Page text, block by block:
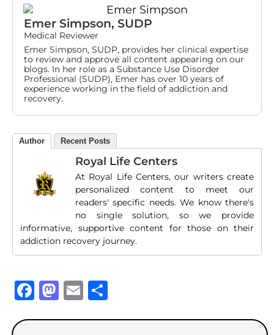
Emer Simpson, SUDP
Medical Reviewer
Emer Simpson, SUDP, provides her clinical expertise
to review and approve all content appearing on our
blogs. In her role as a Substance Use Disorder
Professional (SUDP), Emer has over 10 years of
experience working in the field of addiction and
recovery.
Author Recent Posts
Royal Life Centers
At Royal Life Centers, our writers create
personalized content to meet our
readers' specific needs. We know there's
no single solution, so we provide
informative, supportive content for those on their
addiction recovery journey.
Facebook
Mastodon
Email